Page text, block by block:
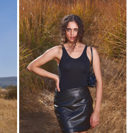
Loading...